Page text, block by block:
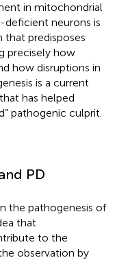
in mitochondrial
deficient neurons is
predisposes
precisely how
how disruptions in
is a current
has helped
pathogenic culprit.
PD
the pathogenesis of
that
to the
observation by